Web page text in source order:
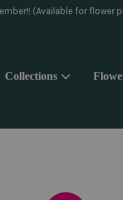
9176839 or Instagram
Collections